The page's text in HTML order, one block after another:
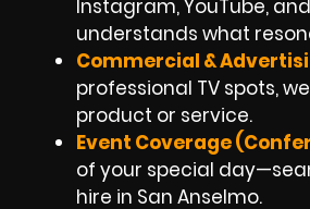
Instagram, YouTube,
understands what
Commercial &
professional TV spots,
product or service.
Event Coverage
of your special
hire in San Anselmo.